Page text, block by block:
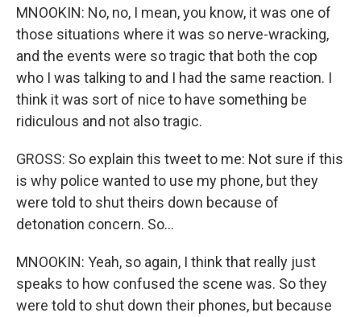
MNOOKIN: No, no, I mean, you know, it was one of
those situations where it was so nerve-wracking,
and the events were so tragic that both the cop
who I was talking to and I had the same reaction. I
think it was sort of nice to have something be
ridiculous and not also tragic.
GROSS: So explain this tweet to me: Not sure if this
is why police wanted to use my phone, but they
were told to shut theirs down because of
detonation concern. So...
MNOOKIN: Yeah, so again, I think that really just
speaks to how confused the scene was. So they
were told to shut down their phones, but because